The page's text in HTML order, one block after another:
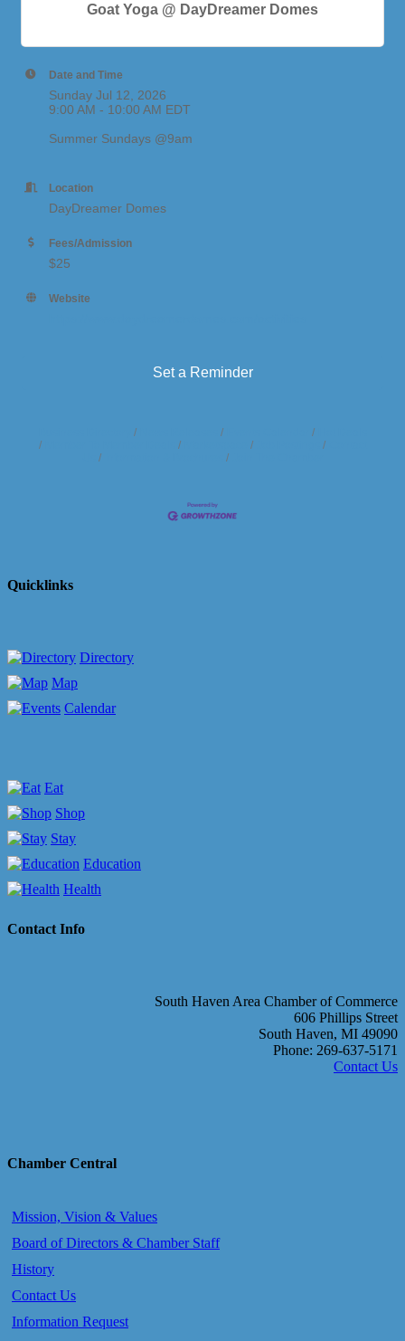
Goat Yoga @ DayDreamer Domes
Date and Time
Sunday Jul 12, 2026
9:00 AM - 10:00 AM EDT
Summer Sundays @9am
Location
DayDreamer Domes
Fees/Admission
$25
Website
Set a Reminder
Quicklinks
Directory
Map
Calendar
Eat
Shop
Stay
Education
Health
Contact Info
South Haven Area Chamber of Commerce
606 Phillips Street
South Haven, MI 49090
Phone: 269-637-5171
Contact Us
Chamber Central
Mission, Vision & Values
Board of Directors & Chamber Staff
History
Contact Us
Information Request